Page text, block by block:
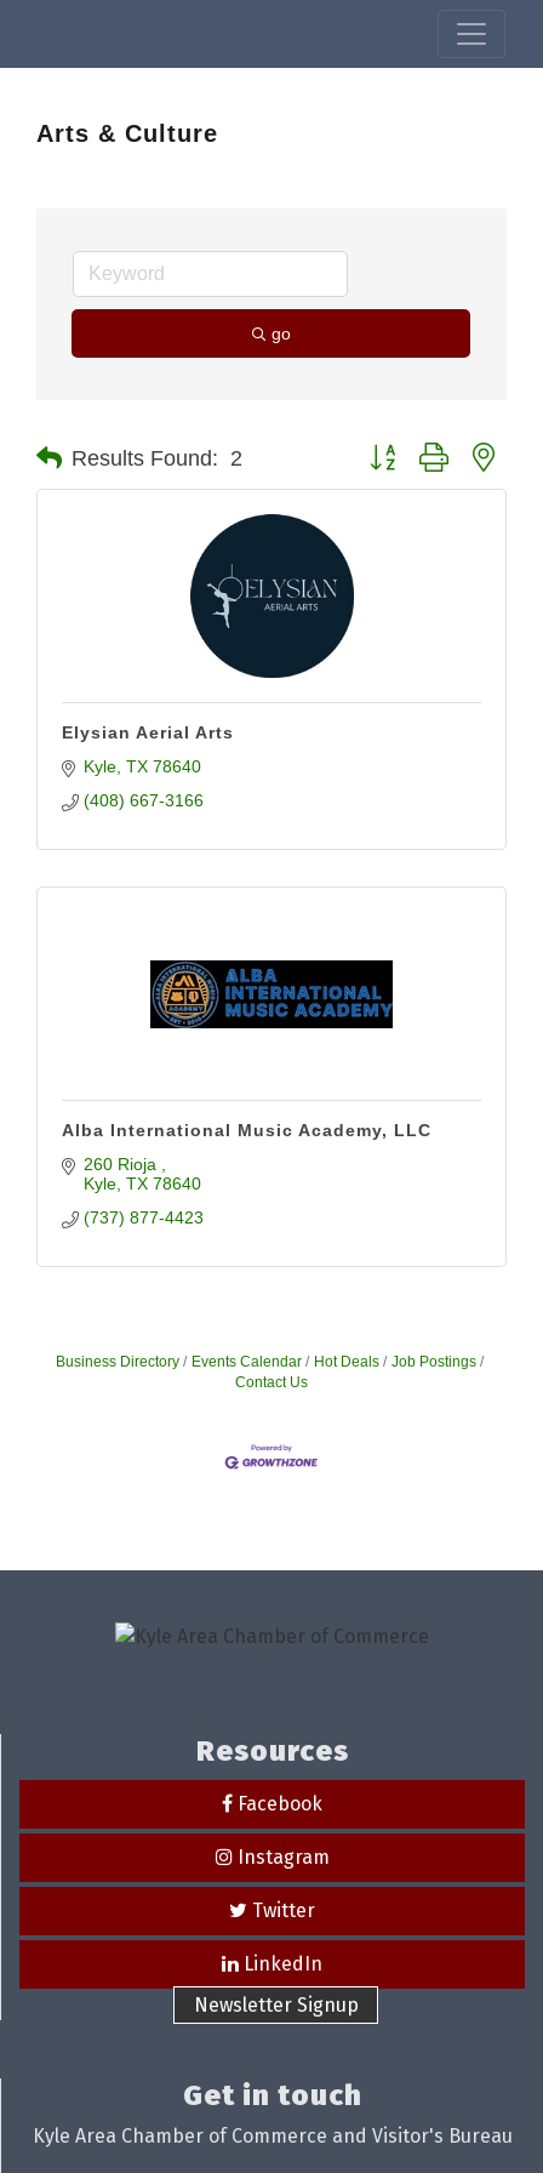
Arts & Culture
go
Results Found: 2 Button group with
Elysian Aerial Arts
Kyle TX 78640
(408) 667-3166
Alba International Music Academy, LLC
260 Rioja
Kyle TX 78640
(737) 877-4423
Business Directory Events Calendar Hot Deals
Job Postings
Contact Us
Resources
Facebook
Instagram
Twitter
LinkedIn
Newsletter Signup
Get in touch
Kyle Area Chamber of Commerce and Visitor's Bureau